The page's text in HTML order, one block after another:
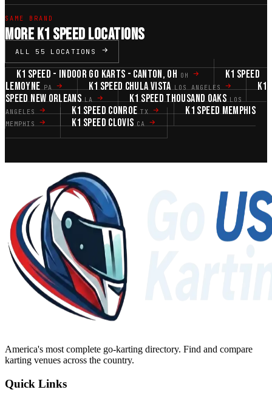
SAME BRAND
MORE K1 SPEED LOCATIONS
ALL 55 LOCATIONS
K1 SPEED - INDOOR GO KARTS - CANTON, OH OH
K1 SPEED
LEMOYNE PA K1 SPEED CHULA VISTA LOS ANGELES
K1
SPEED NEW ORLEANS LA K1 SPEED THOUSAND OAKS LOS
ANGELES
K1 SPEED CONROE TX K1 SPEED MEMPHIS
MEMPHIS K1 SPEED CLOVIS CA
America's most complete go-karting directory. Find and compare
karting venues across the country.
Quick Links